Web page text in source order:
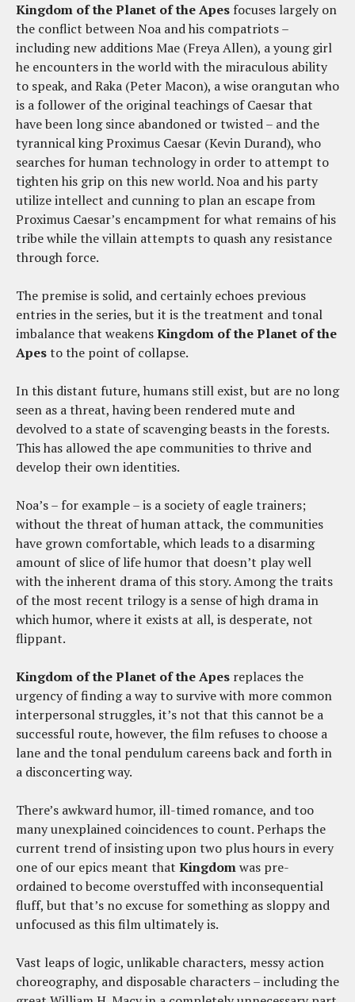
Kingdom of the Planet of the Apes focuses largely on
the conflict between Noa and his compatriots –
including new additions Mae (Freya Allen), a young girl
he encounters in the world with the miraculous ability
to speak, and Raka (Peter Macon), a wise orangutan who
is a follower of the original teachings of Caesar that
have been long since abandoned or twisted – and the
tyrannical king Proximus Caesar (Kevin Durand), who
searches for human technology in order to attempt to
tighten his grip on this new world. Noa and his party
utilize intellect and cunning to plan an escape from
Proximus Caesar’s encampment for what remains of his
tribe while the villain attempts to quash any resistance
through force.
The premise is solid, and certainly echoes previous
entries in the series, but it is the treatment and tonal
imbalance that weakensKingdom of the Planet of the
Apesto the point of collapse.
In this distant future, humans still exist, but are no long
seen as a threat, having been rendered mute and
devolved to a state of scavenging beasts in the forests.
This has allowed the ape communities to thrive and
develop their own identities.
Noa’s – for example – is a society of eagle trainers;
without the threat of human attack, the communities
have grown comfortable, which leads to a disarming
amount of slice of life humor that doesn’t play well
with the inherent drama of this story. Among the traits
of the most recent trilogy is a sense of high drama in
which humor, where it exists at all, is desperate, not
flippant.
Kingdom of the Planet of the Apes replaces the
urgency of finding a way to survive with more common
interpersonal struggles, it’s not that this cannot be a
successful route, however, the film refuses to choose a
lane and the tonal pendulum careens back and forth in
a disconcerting way.
There’s awkward humor, ill-timed romance, and too
many unexplained coincidences to count. Perhaps the
current trend of insisting upon two plus hours in every
one of our epics meant that Kingdomwas pre-
ordained to become overstuffed with inconsequential
fluff, but that’s no excuse for something as sloppy and
unfocused as this film ultimately is.
Vast leaps of logic, unlikable characters, messy action
choreography, and disposable characters – including the